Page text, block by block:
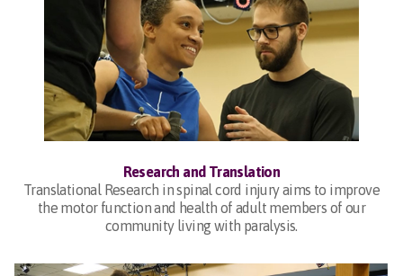
Research and Translation
Translational Research in spinal cord injury aims to improve
the motor function and health of adult members of our
community living with paralysis.